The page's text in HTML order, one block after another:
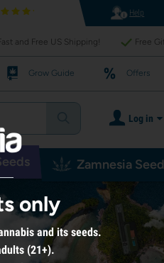
Help
Fast and Free US Shipping! Free
Grow Guide Offers
Log in
Zamnesia
only
and its seeds.
(21+).